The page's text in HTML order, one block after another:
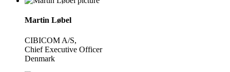
Martin Løbel
CIBICOM A/S,
Chief Executive Officer
Denmark